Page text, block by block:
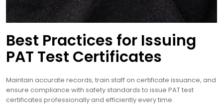
Best Practices for Issuing
PAT Test Certificates
Maintain accurate records, train staff on certificate issuance, and
ensure compliance with safety standards to issue PAT test
certificates professionally and efficiently every time.